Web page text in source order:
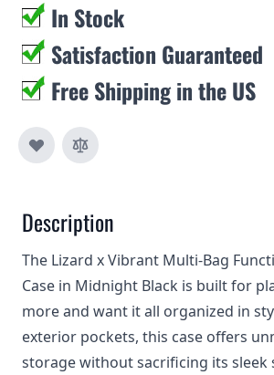
In Stock
Satisfaction Guaranteed
Free Shipping in the US
Description
The Lizard x Vibrant Multi-Bag
Case in Midnight Black is built for
more and want it all organized in
exterior pockets, this case offers
storage without sacrificing its sleek